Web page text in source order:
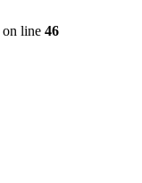
on line 46